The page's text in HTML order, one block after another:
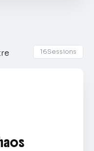
16Sessions